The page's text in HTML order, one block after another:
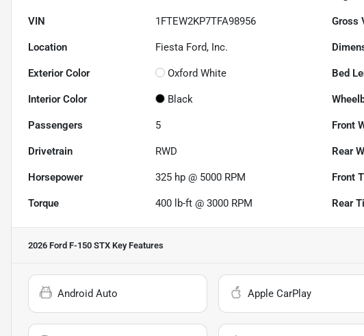
VIN 1FTEW2KP7TFA98956 Gross
Location Fiesta Ford, Inc.
Exterior Color Oxford White Bed
Interior Color Black
Passengers 5 Front
Drivetrain RWD Rear
Horsepower 325 hp @ 5000 RPM Front
Torque 400 lb-ft @ 3000 RPM Rear
2026 Ford F-150 STX Key Features
Android Auto Apple CarPlay